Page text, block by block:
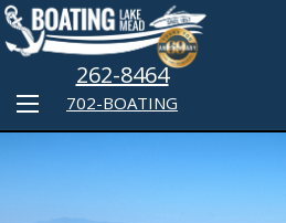
702-BOATING
262-8464